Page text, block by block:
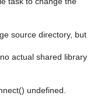
source directory, but
actual shared library
undefined.